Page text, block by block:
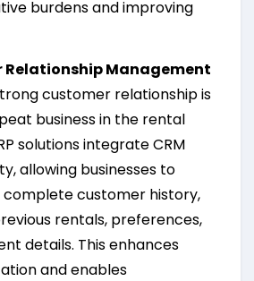
burdens and improving
Relationship Management
customer relationship is
business in the rental
solutions integrate CRM
allowing businesses to
complete customer history,
rentals, preferences,
details. This enhances
and enables